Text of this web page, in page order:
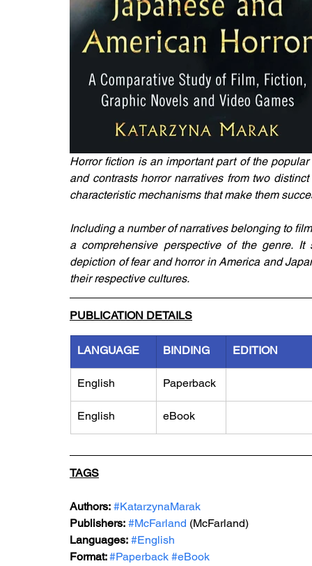
Horror fiction is an important part of the
and contrasts horror narratives from two
characteristic mechanisms that make them
Including a number of narratives belonging to
a comprehensive perspective of the genre.
depiction of fear and horror in America and
their respective cultures.
PUBLICATION DETAILS
LANGUAGE BINDING EDITION
English Paperback
English eBook
TAGS
Authors: #KatarzynaMarak
Publishers: #McFarland (McFarland)
Languages: #English
Format: #Paperback #eBook